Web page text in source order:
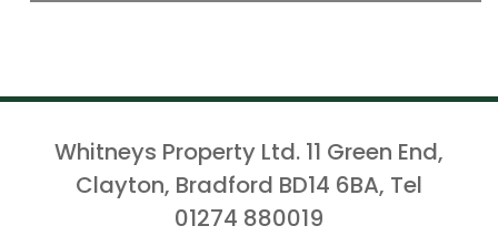
Whitneys Property Ltd. 11 Green End,
Clayton, Bradford BD14 6BA, Tel
01274 880019